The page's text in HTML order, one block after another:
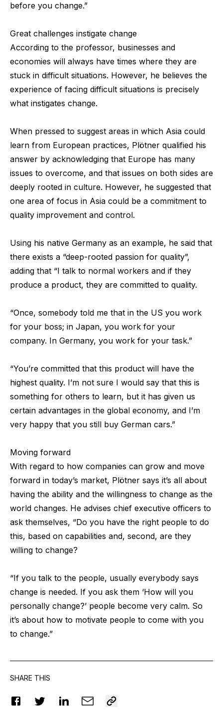
before you change.”
Great challenges instigate change
According to the professor, businesses and
economies will always have times where they are
stuck in difficult situations. However, he believes the
experience of facing difficult situations is precisely
what instigates change.
When pressed to suggest areas in which Asia could
learn from European practices, Plötner qualified his
answer by acknowledging that Europe has many
issues to overcome, and that issues on both sides are
deeply rooted in culture. However, he suggested that
one area of focus in Asia could be a commitment to
quality improvement and control.
Using his native Germany as an example, he said that
there exists a “deep-rooted passion for quality”,
adding that “I talk to normal workers and if they
produce a product, they are committed to quality.
“Once, somebody told me that in the US you work
for your boss; in Japan, you work for your
company. In Germany, you work for your task.”
“You’re committed that this product will have the
highest quality. I’m not sure I would say that this is
something for others to learn, but it has given us
certain advantages in the global economy, and I’m
very happy that you still buy German cars.”
Moving forward
With regard to how companies can grow and move
forward in today’s market, Plötner says it’s all about
having the ability and the willingness to change as the
world changes. He advises chief executive officers to
ask themselves, “Do you have the right people to do
this, based on capabilities and, second, are they
willing to change?
“If you talk to the people, usually everybody says
change is needed. If you ask them ‘How will you
personally change?’ people become very calm. So
it’s about how to motivate people to come with you
to change.”
SHARE THIS